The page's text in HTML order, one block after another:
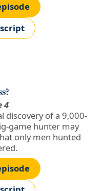
4
discovery of a 9,000-
game hunter may
only men hunted